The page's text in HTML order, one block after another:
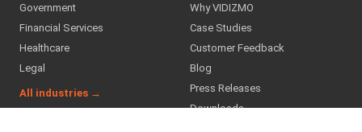
Government
Financial Services
Healthcare
Legal
All industries →
Why VIDIZMO
Case Studies
Customer Feedback
Blog
Press Releases
Downloads